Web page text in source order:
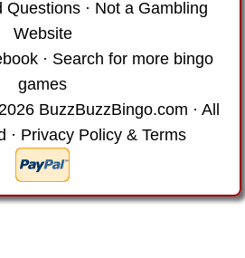
Questions · Not a Gambling
Website
· Search for more bingo
games
BuzzBuzzBingo.com · All
· Privacy Policy & Terms